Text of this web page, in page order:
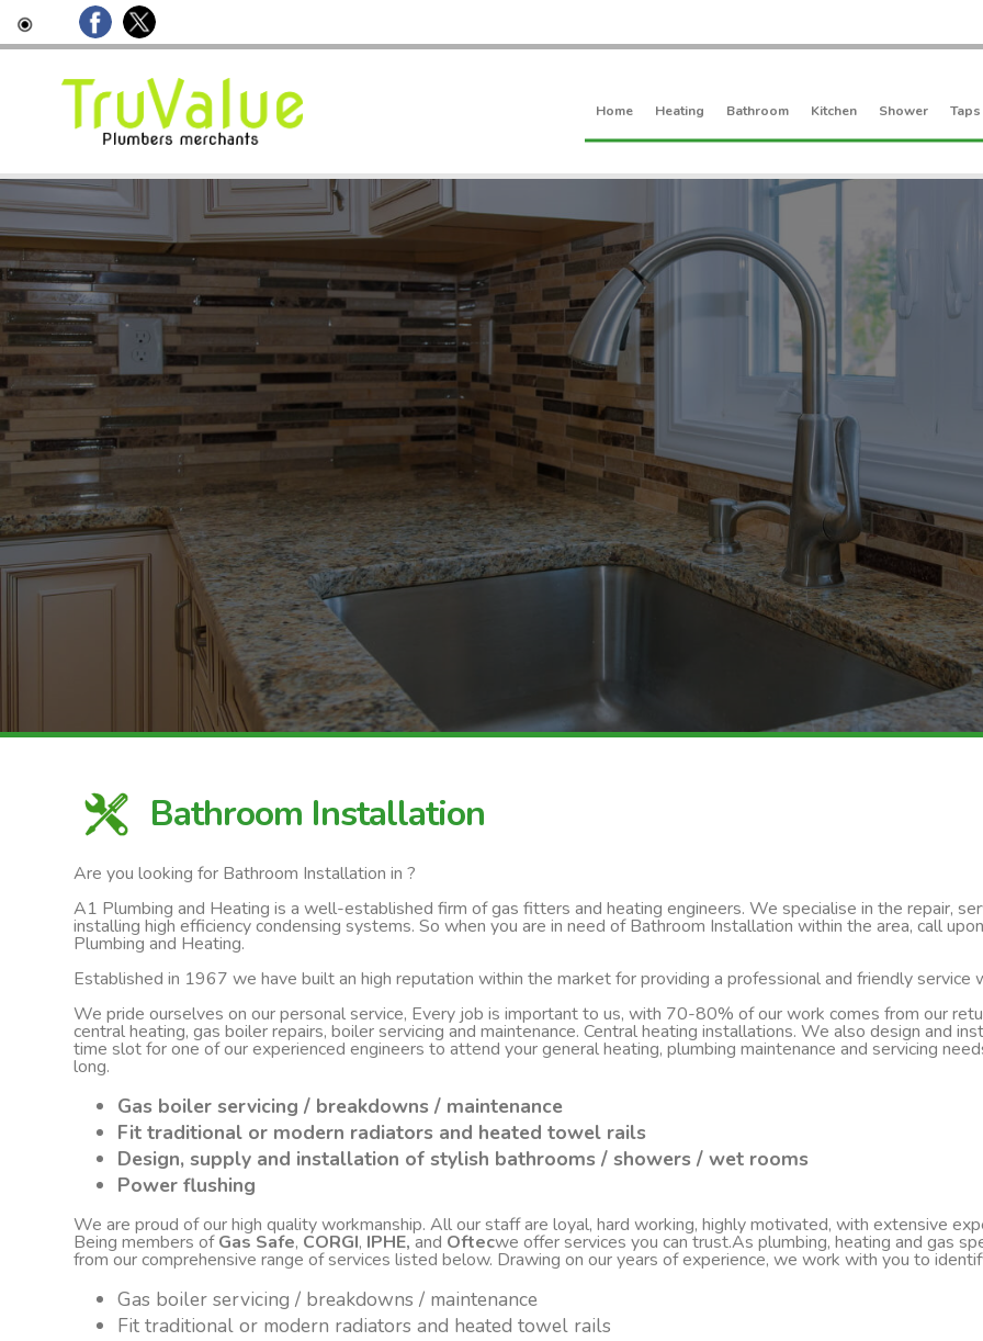
Home Heating Bathroom Kitchen Shower Taps
Bathroom Installation
Are you looking for Bathroom Installation in ?
A1 Plumbing and Heating is a well-established firm of gas fitters and heating engineers. We specialise in the repair,
installing high efficiency condensing systems. So when you are in need of Bathroom Installation within the area, call
Plumbing and Heating.
Established in 1967 we have built an high reputation within the market for providing a professional and friendly service
We pride ourselves on our personal service, Every job is important to us, with 70-80% of our work comes from our
central heating, gas boiler repairs, boiler servicing and maintenance. Central heating installations. We also design and
time slot for one of our experienced engineers to attend your general heating, plumbing maintenance and servicing
long.
Gas boiler servicing / breakdowns / maintenance
Fit traditional or modern radiators and heated towel rails
Design, supply and installation of stylish bathrooms / showers / wet rooms
Power flushing
We are proud of our high quality workmanship. All our staff are loyal, hard working, highly motivated, with extensive
Being members ofGas Safe, CORGI, IPHE, and Oftecwe offer services you can trust.As plumbing, heating and gas
from our comprehensive range of services listed below. Drawing on our years of experience, we work with you to
Gas boiler servicing / breakdowns / maintenance
Fit traditional or modern radiators and heated towel rails